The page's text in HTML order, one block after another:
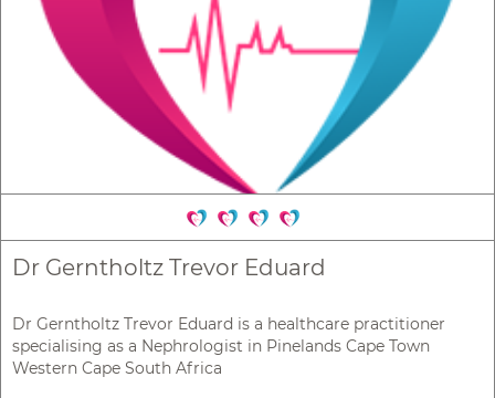
Dr Gerntholtz Trevor Eduard
Dr Gerntholtz Trevor Eduard is a healthcare practitioner
specialising as a Nephrologist in Pinelands Cape Town
Western Cape South Africa